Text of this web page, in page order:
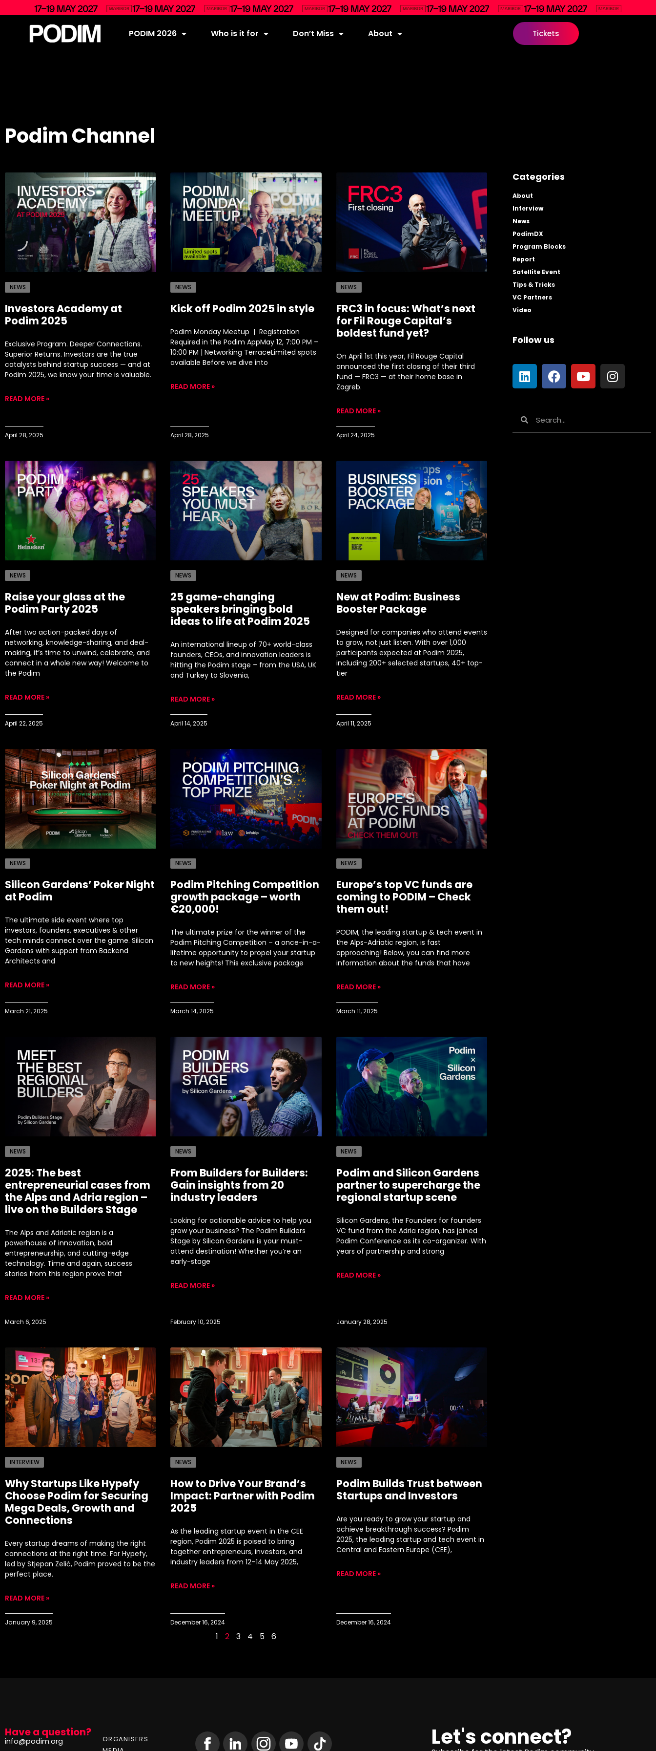
PODIM 2026 Who is it for Don’t Miss About Tickets
Podim Channel
NEWS
Investors Academy at
Podim 2025
Exclusive Program. Deeper Connections.
Superior Returns. Investors are the true
catalysts behind startup success — and at
Podim 2025, we know your time is valuable.
READ MORE »
April 28, 2025
NEWS
Kick off Podim 2025 in style
Podim Monday Meetup | Registration
Required in the Podim AppMay 12, 7:00 PM –
10:00 PM | Networking TerraceLimited spots
available Before we dive into
READ MORE »
April 28, 2025
NEWS
FRC3 in focus: What’s next
for Fil Rouge Capital’s
boldest fund yet?
On April 1st this year, Fil Rouge Capital
announced the first closing of their third
fund — FRC3 — at their home base in
Zagreb.
READ MORE »
April 24, 2025
NEWS
Raise your glass at the
Podim Party 2025
After two action-packed days of
networking, knowledge-sharing, and deal-
making, it’s time to unwind, celebrate, and
connect in a whole new way! Welcome to
the Podim
READ MORE »
April 22, 2025
NEWS
25 game-changing
speakers bringing bold
ideas to life at Podim 2025
An international lineup of 70+ world-class
founders, CEOs, and innovation leaders is
hitting the Podim stage – from the USA, UK
and Turkey to Slovenia,
READ MORE »
April 14, 2025
NEWS
New at Podim: Business
Booster Package
Designed for companies who attend events
to grow, not just listen. With over 1,000
participants expected at Podim 2025,
including 200+ selected startups, 40+ top-
tier
READ MORE »
April 11, 2025
NEWS
Silicon Gardens’ Poker Night
at Podim
​The ultimate side event where top
investors, founders, executives & other
tech minds connect over the game. ​Silicon
Gardens with support from Backend
Architects and
READ MORE »
March 21, 2025
NEWS
Podim Pitching Competition
growth package – worth
€20,000!
The ultimate prize for the winner of the
Podim Pitching Competition – a once-in-a-
lifetime opportunity to propel your startup
to new heights! This exclusive package
READ MORE »
March 14, 2025
NEWS
Europe’s top VC funds are
coming to PODIM – Check
them out!
PODIM, the leading startup & tech event in
the Alps-Adriatic region, is fast
approaching! Below, you can find more
information about the funds that have
READ MORE »
March 11, 2025
NEWS
2025: The best
entrepreneurial cases from
the Alps and Adria region –
live on the Builders Stage
The Alps and Adriatic region is a
powerhouse of innovation, bold
entrepreneurship, and cutting-edge
technology. Time and again, success
stories from this region prove that
READ MORE »
March 6, 2025
NEWS
From Builders for Builders:
Gain insights from 20
industry leaders
Looking for actionable advice to help you
grow your business? The Podim Builders
Stage by Silicon Gardens is your must-
attend destination! Whether you’re an
early-stage
READ MORE »
February 10, 2025
NEWS
Podim and Silicon Gardens
partner to supercharge the
regional startup scene
Silicon Gardens, the Founders for founders
VC fund from the Adria region, has joined
Podim Conference as its co-organizer. With
years of partnership and strong
READ MORE »
January 28, 2025
INTERVIEW
Why Startups Like Hypefy
Choose Podim for Securing
Mega Deals, Growth and
Connections
Every startup dreams of making the right
connections at the right time. For Hypefy,
led by Stjepan Zelić, Podim proved to be the
perfect place.
READ MORE »
January 9, 2025
NEWS
How to Drive Your Brand’s
Impact: Partner with Podim
2025
As the leading startup event in the CEE
region, Podim 2025 is poised to bring
together entrepreneurs, investors, and
industry leaders from 12–14 May 2025,
READ MORE »
December 16, 2024
NEWS
Podim Builds Trust between
Startups and Investors
Are you ready to grow your startup and
achieve breakthrough success? Podim
2025, the leading startup and tech event in
Central and Eastern Europe (CEE),
READ MORE »
December 16, 2024
1 2 3 4 5 6
Categories
About
Interview
News
PodimDX
Program Blocks
Report
Satellite Event
Tips & Tricks
VC Partners
Video
Follow us
Have a question?
info@podim.org
ORGANISERS
Let's connect?